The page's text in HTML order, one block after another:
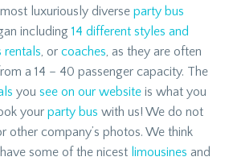
luxuriously diverse party bus
including 14 different styles and
rentals, or coaches, as they are often
a 14 – 40 passenger capacity. The
you see on our website is what you
your party bus with us! We do not
other company’s photos. We think
some of the nicest limousines and